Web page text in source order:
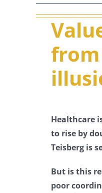
Healthcare
to rise by
Teisberg is
But is this
poor